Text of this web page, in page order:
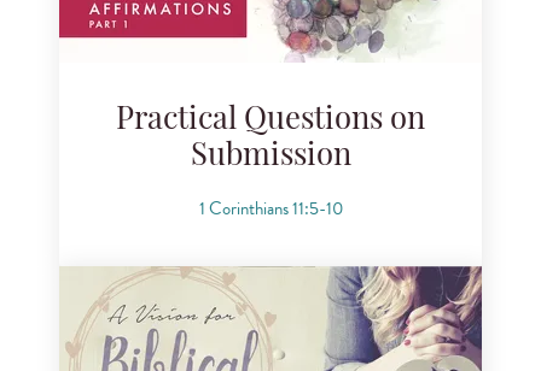
Practical Questions on
Submission
1 Corinthians 11:5-10